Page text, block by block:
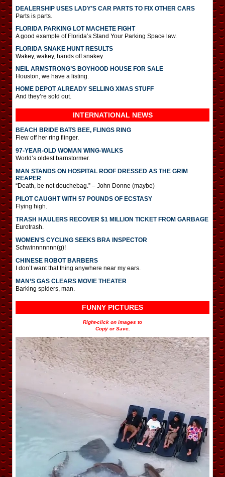
DEALERSHIP USES LADY’S CAR PARTS TO FIX OTHER CARS
Parts is parts.
FLORIDA PARKING LOT MACHETE FIGHT
A good example of Florida’s Stand Your Parking Space law.
FLORIDA SNAKE HUNT RESULTS
Wakey, wakey, hands off snakey.
NEIL ARMSTRONG’S BOYHOOD HOUSE FOR SALE
Houston, we have a listing.
HOME DEPOT ALREADY SELLING XMAS STUFF
And they’re sold out.
INTERNATIONAL NEWS
BEACH BRIDE BATS BEE, FLINGS RING
Flew off her ring flinger.
97-YEAR-OLD WOMAN WING-WALKS
World’s oldest barnstormer.
MAN STANDS ON HOSPITAL ROOF DRESSED AS THE GRIM
REAPER
“Death, be not douchebag.” – John Donne (maybe)
PILOT CAUGHT WITH 57 POUNDS OF ECSTASY
Flying high.
TRASH HAULERS RECOVER $1 MILLION TICKET FROM GARBAGE
Eurotrash.
WOMEN’S CYCLING SEEKS BRA INSPECTOR
Schwinnnnnnn(g)!
CHINESE ROBOT BARBERS
I don’t want that thing anywhere near my ears.
MAN’S GAS CLEARS MOVIE THEATER
Barking spiders, man.
FUNNY PICTURES
Right-click on images to
Copy or Save.